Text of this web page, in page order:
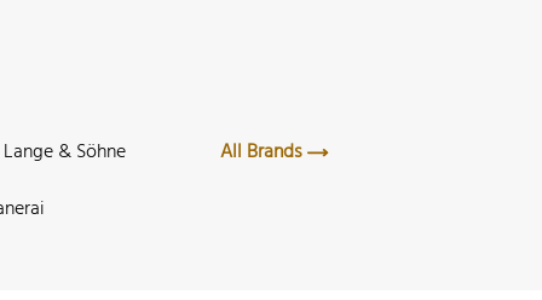
& Söhne
All Brands